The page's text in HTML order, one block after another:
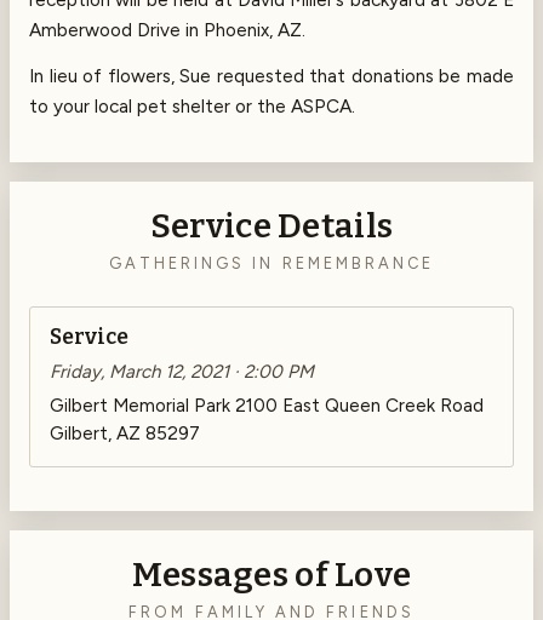
Amberwood Drive in Phoenix, AZ.
In lieu of flowers, Sue requested that donations be made
to your local pet shelter or the ASPCA.
Service Details
GATHERINGS IN REMEMBRANCE
Service
Friday, March 12, 2021 · 2:00 PM
Gilbert Memorial Park 2100 East Queen Creek Road
Gilbert, AZ 85297
Messages of Love
FROM FAMILY AND FRIENDS